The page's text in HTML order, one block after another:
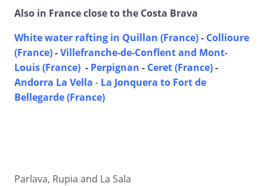
Also in France close to the Costa Brava
White water rafting in Quillan (France)- Collioure
(France)-Villefranche-de-Conflent and Mont-
Louis (France) - Perpignan - Ceret (France)-
Andorra La Vella - La Jonquera to Fort de
Bellegarde (France)
Parlava, Rupia and La Sala